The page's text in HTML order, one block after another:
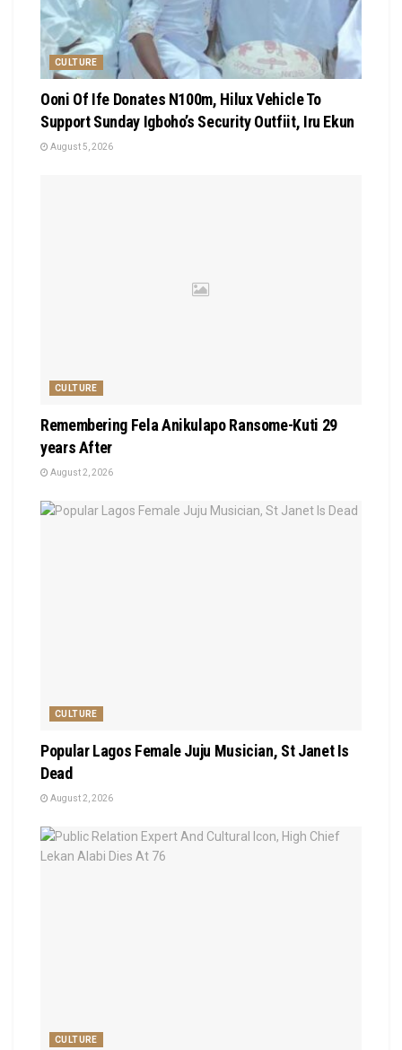
CULTURE
Ooni Of Ife Donates N100m, Hilux Vehicle To
Support Sunday Igboho’s Security Outfiit, Iru Ekun
August 5, 2026
CULTURE
Remembering Fela Anikulapo Ransome-Kuti 29
years After
August 2, 2026
CULTURE
Popular Lagos Female Juju Musician, St Janet Is
Dead
August 2, 2026
CULTURE